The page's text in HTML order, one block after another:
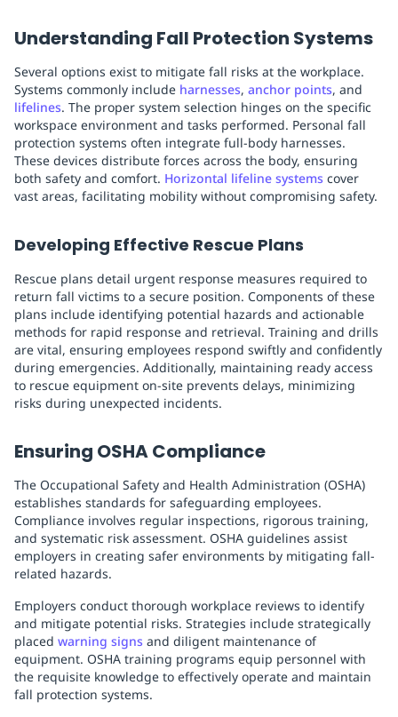
Understanding Fall Protection Systems
Several options exist to mitigate fall risks at the workplace.
Systems commonly include harnesses, anchor points, and
lifelines. The proper system selection hinges on the specific
workspace environment and tasks performed. Personal fall
protection systems often integrate full-body harnesses.
These devices distribute forces across the body, ensuring
both safety and comfort. Horizontal lifeline systems cover
vast areas, facilitating mobility without compromising safety.
Developing Effective Rescue Plans
Rescue plans detail urgent response measures required to
return fall victims to a secure position. Components of these
plans include identifying potential hazards and actionable
methods for rapid response and retrieval. Training and drills
are vital, ensuring employees respond swiftly and confidently
during emergencies. Additionally, maintaining ready access
to rescue equipment on-site prevents delays, minimizing
risks during unexpected incidents.
Ensuring OSHA Compliance
The Occupational Safety and Health Administration (OSHA)
establishes standards for safeguarding employees.
Compliance involves regular inspections, rigorous training,
and systematic risk assessment. OSHA guidelines assist
employers in creating safer environments by mitigating fall-
related hazards.
Employers conduct thorough workplace reviews to identify
and mitigate potential risks. Strategies include strategically
placed warning signs and diligent maintenance of
equipment. OSHA training programs equip personnel with
the requisite knowledge to effectively operate and maintain
fall protection systems.